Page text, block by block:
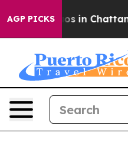
AGP PICKS
Chaos in